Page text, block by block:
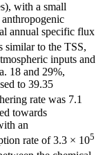
with a small
annual specific flux
similar to the TSS,
inputs and
18 and 29%,
to 39.35
rate was 7.1
towards
an
rate of 3.3 × 105